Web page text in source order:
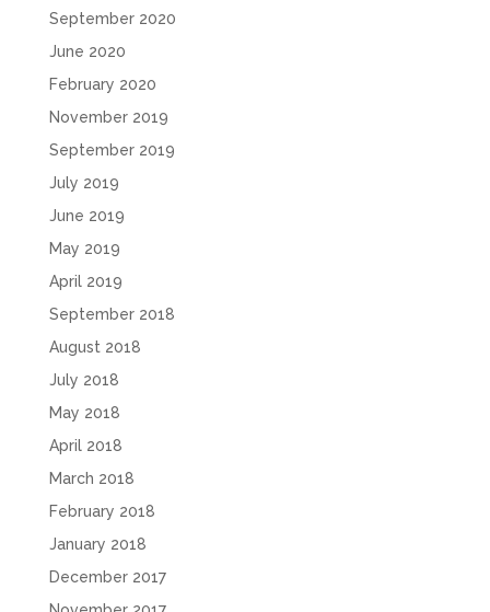
September 2020
June 2020
February 2020
November 2019
September 2019
July 2019
June 2019
May 2019
April 2019
September 2018
August 2018
July 2018
May 2018
April 2018
March 2018
February 2018
January 2018
December 2017